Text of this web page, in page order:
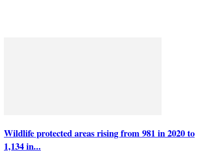
Wildlife protected areas rising from 981 in 2020 to
1,134 in...